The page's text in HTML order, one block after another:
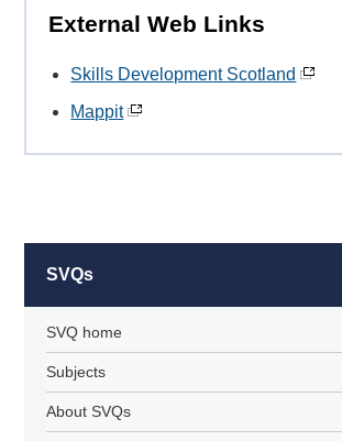
External Web Links
Skills Development Scotland
Mappit
SVQs
SVQ home
Subjects
About SVQs